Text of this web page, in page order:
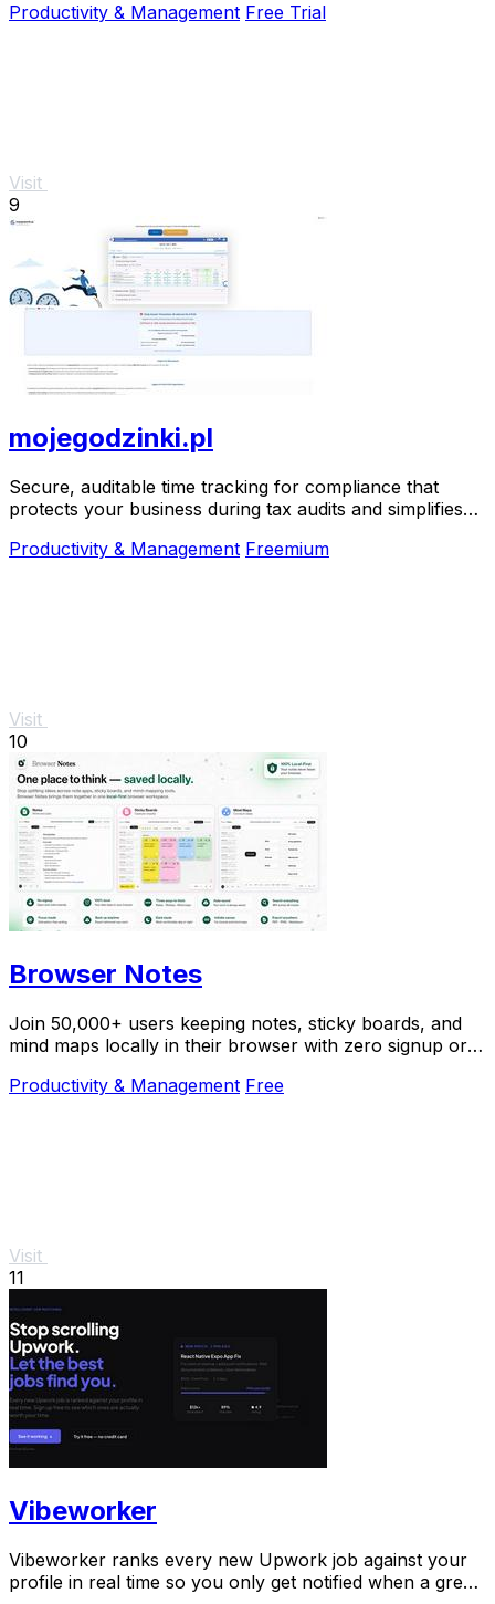
Productivity & Management Free Trial
Visit
9
mojegodzinki.pl
Secure, auditable time tracking for compliance that
protects your business during tax audits and simplifies
Productivity & Management Freemium
Visit
10
Browser Notes
Join 50,000+ users keeping notes, sticky boards, and
mind maps locally in their browser with zero signup or
Productivity & Management Free
Visit
11
Vibeworker
Vibeworker ranks every new Upwork job against your
profile in real time so you only get notified when a great